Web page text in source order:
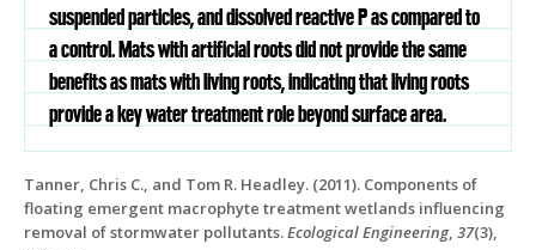
suspended particles, and dissolved reactive P as compared to
a control. Mats with artificial roots did not provide the same
benefits as mats with living roots, indicating that living roots
provide a key water treatment role beyond surface area.
Tanner, Chris C., and Tom R. Headley. (2011). Components of
floating emergent macrophyte treatment wetlands influencing
removal of stormwater pollutants.Ecological Engineering, 37(3),